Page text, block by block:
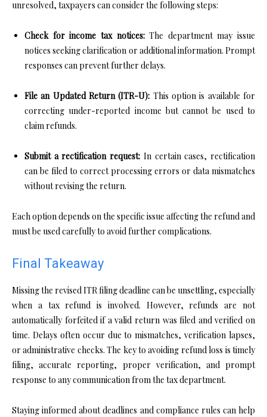
unresolved, taxpayers can consider the following steps:
Check for income tax notices:The department may issue
notices seeking clarification or additional information. Prompt
responses can prevent further delays.
File an Updated Return (ITR-U): This option is available for
correcting under-reported income but cannot be used to
claim refunds.
Submit a rectification request: In certain cases, rectification
can be filed to correct processing errors or data mismatches
without revising the return.
Each option depends on the specific issue affecting the refund and
must be used carefully to avoid further complications.
Final Takeaway
Missing the revised ITR filing deadline can be unsettling, especially
when a tax refund is involved. However, refunds are not
automatically forfeited if a valid return was filed and verified on
time. Delays often occur due to mismatches, verification lapses,
or administrative checks. The key to avoiding refund loss is timely
filing, accurate reporting, proper verification, and prompt
response to any communication from the tax department.
Staying informed about deadlines and compliance rules can help